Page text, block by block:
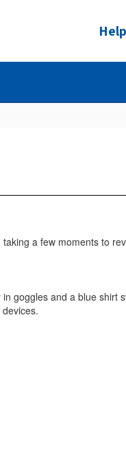
a few moments to